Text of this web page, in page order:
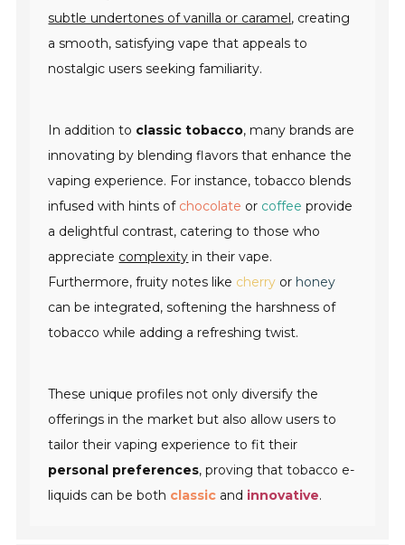
subtle undertones of vanilla or caramel, creating
a smooth, satisfying vape that appeals to
nostalgic users seeking familiarity.
In addition to classic tobacco, many brands are
innovating by blending flavors that enhance the
vaping experience. For instance, tobacco blends
infused with hints of chocolate or coffee provide
a delightful contrast, catering to those who
appreciate complexity in their vape.
Furthermore, fruity notes like cherry or honey
can be integrated, softening the harshness of
tobacco while adding a refreshing twist.
These unique profiles not only diversify the
offerings in the market but also allow users to
tailor their vaping experience to fit their
personal preferences, proving that tobacco e-
liquids can be both classic and innovative.